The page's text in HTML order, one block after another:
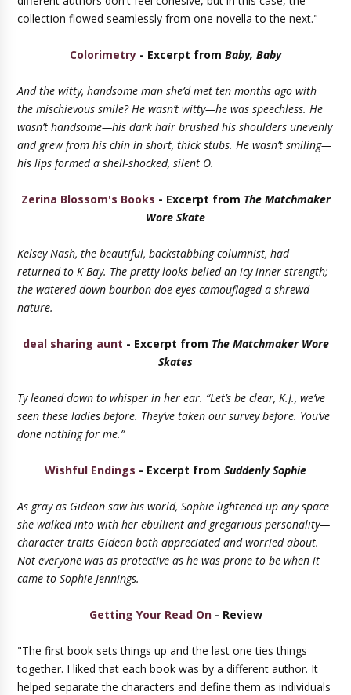
collection flowed seamlessly from one novella to the next."
Colorimetry - Excerpt from Baby, Baby
And the witty, handsome man she’d met ten months ago with
the mischievous smile? He wasn’t witty—he was speechless. He
wasn’t handsome—his dark hair brushed his shoulders unevenly
and grew from his chin in short, thick stubs. He wasn’t smiling—
his lips formed a shell-shocked, silent O.
Zerina Blossom's Books - Excerpt from The Matchmaker
Wore Skate
Kelsey Nash, the beautiful, backstabbing columnist, had
returned to K-Bay. The pretty looks belied an icy inner strength;
the watered-down bourbon doe eyes camouflaged a shrewd
nature.
deal sharing aunt - Excerpt from The Matchmaker Wore
Skates
Ty leaned down to whisper in her ear. “Let’s be clear, K.J., we’ve
seen these ladies before. They’ve taken our survey before. You’ve
done nothing for me.”
Wishful Endings - Excerpt from Suddenly Sophie
As gray as Gideon saw his world, Sophie lightened up any space
she walked into with her ebullient and gregarious personality—
character traits Gideon both appreciated and worried about.
Not everyone was as protective as he was prone to be when it
came to Sophie Jennings.
Getting Your Read On- Review
"The first book sets things up and the last one ties things
together. I liked that each book was by a different author. It
helped separate the characters and define them as individuals